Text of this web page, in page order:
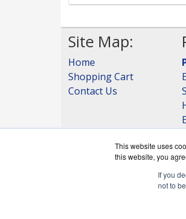
This website uses
this website, you
If you
not to
Site Map:
Home
Shopping Cart
Contact Us